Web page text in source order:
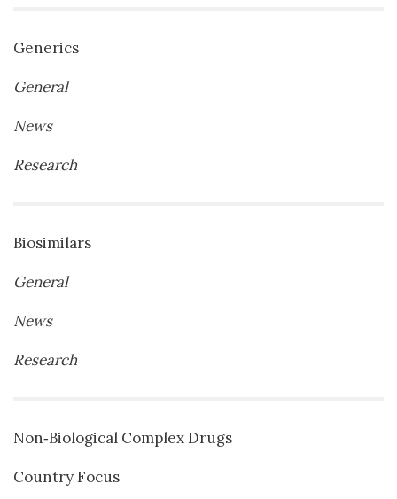
Generics
General
News
Research
Biosimilars
General
News
Research
Non‐Biological Complex Drugs
Country Focus